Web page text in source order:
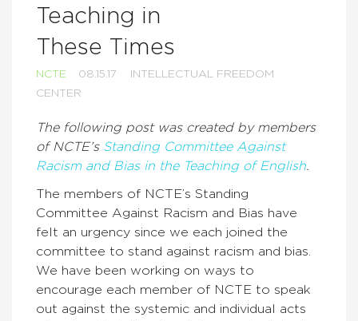
Teaching in
These Times
NCTE 08.15.17
INTELLECTUAL FREEDOM
CENTER
The following post was created by members
of NCTE’s Standing Committee Against
Racism and Bias in the Teaching of English.
The members of NCTE’s Standing
Committee Against Racism and Bias have
felt an urgency since we each joined the
committee to stand against racism and bias.
We have been working on ways to
encourage each member of NCTE to speak
out against the systemic and individual acts